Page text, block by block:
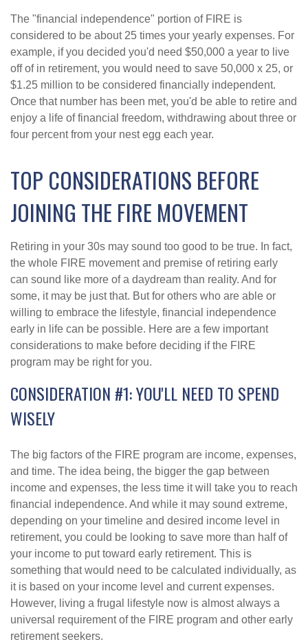
The "financial independence" portion of FIRE is
considered to be about 25 times your yearly expenses. For
example, if you decided you'd need $50,000 a year to live
off of in retirement, you would need to save 50,000 x 25, or
$1.25 million to be considered financially independent.
Once that number has been met, you'd be able to retire and
enjoy a life of financial freedom, withdrawing about three or
four percent from your nest egg each year.
TOP CONSIDERATIONS BEFORE
JOINING THE FIRE MOVEMENT
Retiring in your 30s may sound too good to be true. In fact,
the whole FIRE movement and premise of retiring early
can sound like more of a daydream than reality. And for
some, it may be just that. But for others who are able or
willing to embrace the lifestyle, financial independence
early in life can be possible. Here are a few important
considerations to make before deciding if the FIRE
program may be right for you.
CONSIDERATION #1: YOU'LL NEED TO SPEND
WISELY
The big factors of the FIRE program are income, expenses,
and time. The idea being, the bigger the gap between
income and expenses, the less time it will take you to reach
financial independence. And while it may sound extreme,
depending on your timeline and desired income level in
retirement, you could be looking to save more than half of
your income to put toward early retirement. This is
something that would need to be calculated individually, as
it is based on your income level and current expenses.
However, living a frugal lifestyle now is almost always a
universal requirement of the FIRE program and other early
retirement seekers.